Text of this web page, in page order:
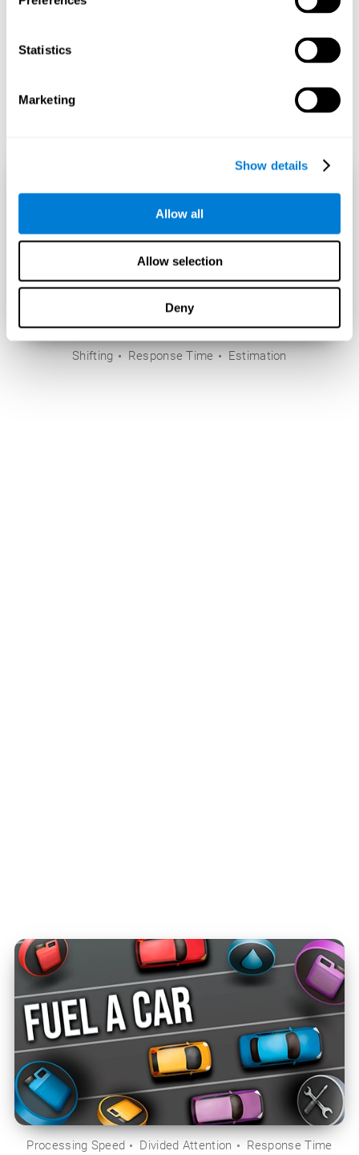
Statistics
Marketing
Show details
Allow all
Allow selection
Deny
Shifting Response Time Estimation
Processing Speed Divided Attention Response Time